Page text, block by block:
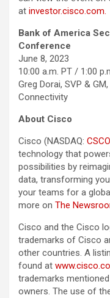
at investor.cisco.com.
Bank of America
Conference
June 8, 2023
10:00 a.m. PT / 1:00
Greg Dorai, SVP &
Connectivity
About Cisco
Cisco (NASDAQ: CSCO
technology that
possibilities by
data, transforming
your teams for a
more on The
Cisco and the Cisco
trademarks of Cisco
other countries. A
found at
trademarks
owners. The use of